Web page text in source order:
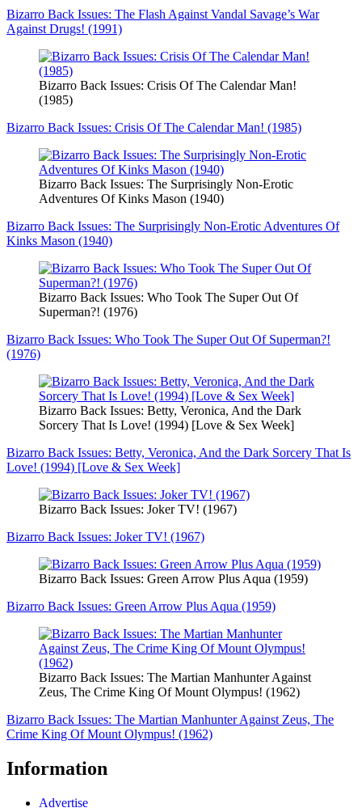
Bizarro Back Issues: The Flash Against Vandal Savage’s War
Against Drugs! (1991)
Bizarro Back Issues: Crisis Of The Calendar Man!
(1985)
Bizarro Back Issues: Crisis Of The Calendar Man! (1985)
Bizarro Back Issues: The Surprisingly Non-Erotic
Adventures Of Kinks Mason (1940)
Bizarro Back Issues: The Surprisingly Non-Erotic Adventures Of
Kinks Mason (1940)
Bizarro Back Issues: Who Took The Super Out Of
Superman?! (1976)
Bizarro Back Issues: Who Took The Super Out Of Superman?!
(1976)
Bizarro Back Issues: Betty, Veronica, And the Dark
Sorcery That Is Love! (1994) [Love & Sex Week]
Bizarro Back Issues: Betty, Veronica, And the Dark Sorcery That Is
Love! (1994) [Love & Sex Week]
Bizarro Back Issues: Joker TV! (1967)
Bizarro Back Issues: Joker TV! (1967)
Bizarro Back Issues: Green Arrow Plus Aqua (1959)
Bizarro Back Issues: Green Arrow Plus Aqua (1959)
Bizarro Back Issues: The Martian Manhunter Against
Zeus, The Crime King Of Mount Olympus! (1962)
Bizarro Back Issues: The Martian Manhunter Against Zeus, The
Crime King Of Mount Olympus! (1962)
Information
Advertise